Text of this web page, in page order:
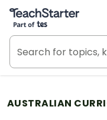
Teach Starter, part of
AUSTRALIAN